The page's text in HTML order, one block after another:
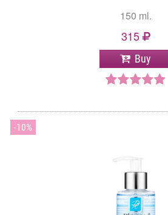
150 ml.
315
Buy
10